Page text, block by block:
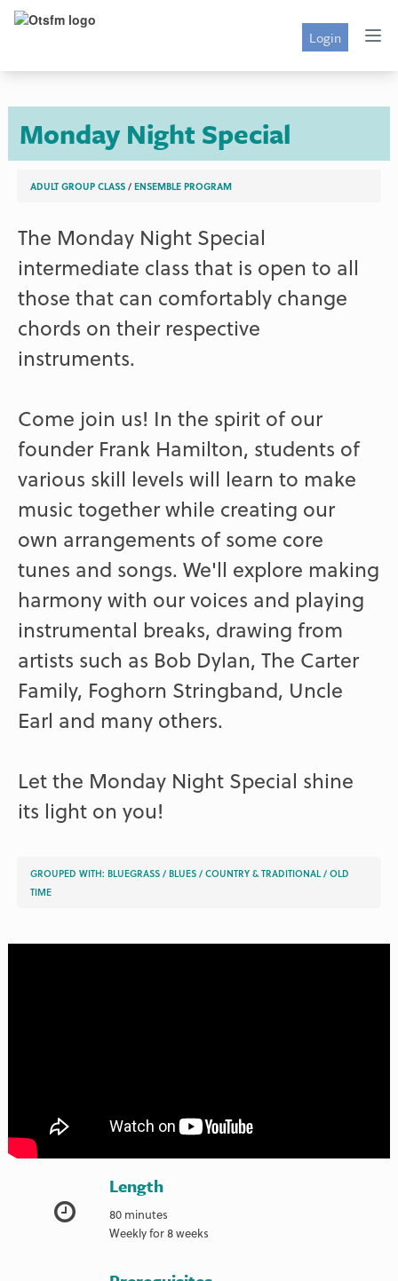
Login
Monday Night Special
ADULT GROUP CLASS /ENSEMBLE PROGRAM
The Monday Night Special
intermediate class that is open to all
those that can comfortably change
chords on their respective
instruments.
Come join us! In the spirit of our
founder Frank Hamilton, students of
various skill levels will learn to make
music together while creating our
own arrangements of some core
tunes and songs. We'll explore making
harmony with our voices and playing
instrumental breaks, drawing from
artists such as Bob Dylan, The Carter
Family, Foghorn Stringband, Uncle
Earl and many others.
Let the Monday Night Special shine
its light on you!
GROUPED WITH:BLUEGRASS /BLUES /COUNTRY & TRADITIONAL /OLD
TIME
Length
80 minutes
Weekly for 8 weeks